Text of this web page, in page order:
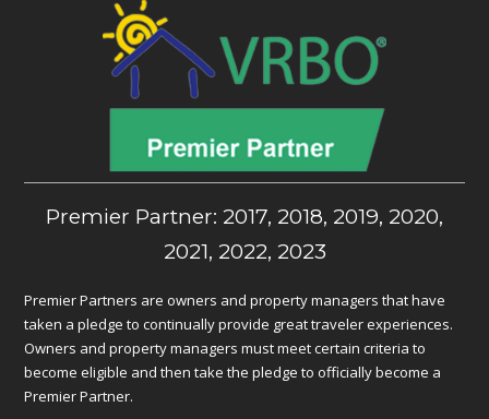
Premier Partner: 2017, 2018, 2019, 2020,
2021, 2022, 2023
Premier Partners are owners and property managers that have
taken a pledge to continually provide great traveler experiences.
Owners and property managers must meet certain criteria to
become eligible and then take the pledge to officially become a
Premier Partner.